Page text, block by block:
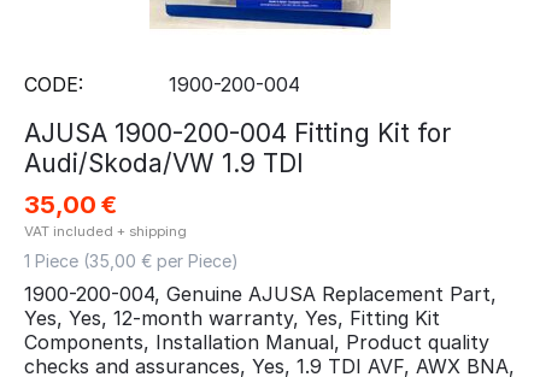
CODE: 1900-200-004
AJUSA 1900-200-004 Fitting Kit for
Audi/Skoda/VW 1.9 TDI
35,00 €
VAT included + shipping
1 Piece (35,00 € per Piece)
1900-200-004, Genuine AJUSA Replacement Part,
Yes, Yes, 12-month warranty, Yes, Fitting Kit
Components, Installation Manual, Product quality
checks and assurances, Yes, 1.9 TDI AVF, AWX BNA,